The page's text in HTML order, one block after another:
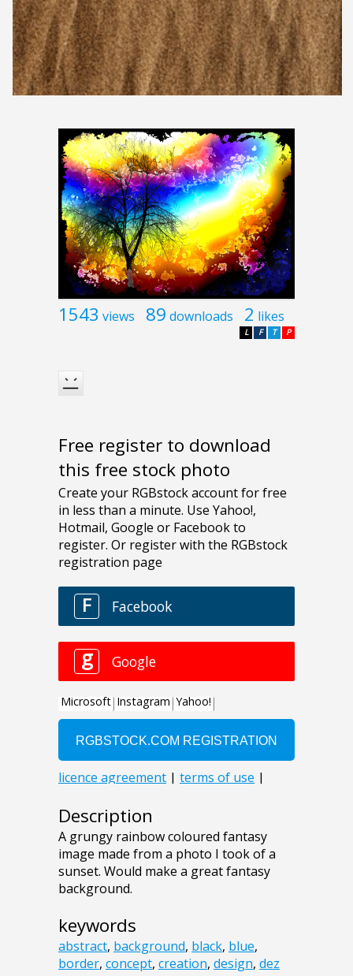
1543 views 89 downloads 2 likes
P
T
F
L
Free register to download
this free stock photo
Description
A grungy rainbow coloured fantasy
image made from a photo I took of a
sunset. Would make a great fantasy
background.
keywords
abstract, background, black, blue,
border, concept, creation, design, dez